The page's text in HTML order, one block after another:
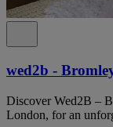
wed2b -
Discover Wed2B –
London, for an